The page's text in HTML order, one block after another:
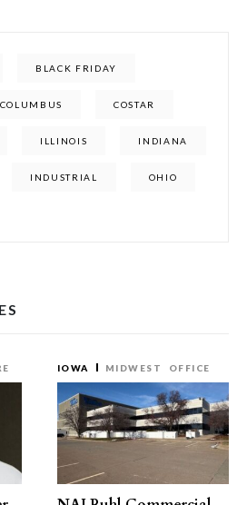
BLACK FRIDAY
COLUMBUS COSTAR
ILLINOIS INDIANA
INDUSTRIAL OHIO
IOWA MIDWEST OFFICE